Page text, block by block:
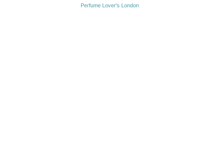
Perfume Lover's London